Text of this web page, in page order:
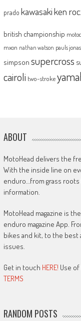
prado kawasakiken
british championship
mxon nathan watson pauls
simpson supercross
cairoli two-stroke
ABOUT
MotoHead delivers the
With the inside line on
enduro…from grass
information.
MotoHead magazine is
enduro magazine App.
bikes and kit, to the best
issues.
Get in touch HERE! Use
TERMS
RANDOM POSTS